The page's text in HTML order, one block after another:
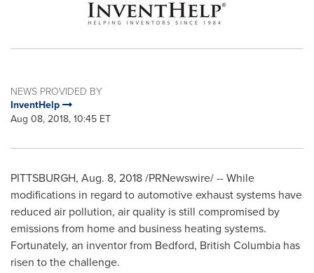
NEWS PROVIDED BY
InventHelp
Aug 08, 2018, 10:45 ET
PITTSBURGH, Aug. 8, 2018/PRNewswire/ -- While
modifications in regard to automotive exhaust systems have
reduced air pollution, air quality is still compromised by
emissions from home and business heating systems.
Fortunately, an inventor from Bedford, British Columbia has
risen to the challenge.